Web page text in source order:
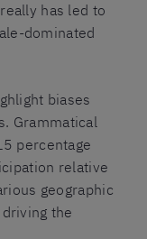
has led to
dominated
biases
Grammatical
percentage
relative
geographic
the